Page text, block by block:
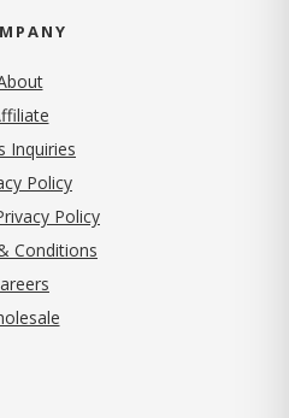
Inquiries
Policy(opens in new tab)
Policy
Conditions